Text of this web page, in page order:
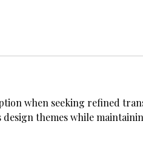
when seeking refined
themes while